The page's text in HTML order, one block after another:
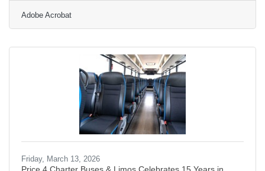
credibility, generating leads, and creating reusable
content simultaneously. The financial cost of
speaking anxiety shaves roughly 10% off a
professional's earning potential. In an event-dense
market like Orlando-Kissimmee, every competitor
who won't take the
Adobe Acrobat
Friday, March 13, 2026
Price 4 Charter Buses & Limos Celebrates 15 Years in